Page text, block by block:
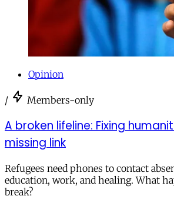
Opinion
/ Members-only
A broken lifeline: Fixing
missing link
Refugees need phones to contact
education, work, and healing. What
break?